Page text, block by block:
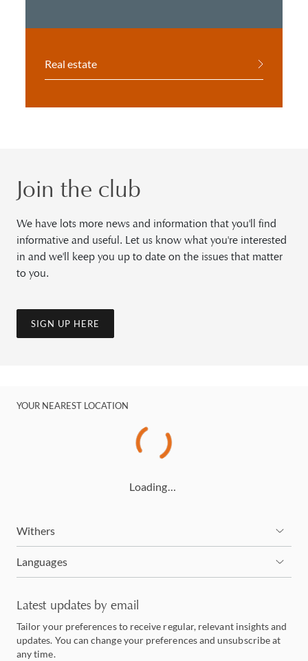
Real estate
Join the club
We have lots more news and information that you'll find
informative and useful. Let us know what you're interested
in and we'll keep you up to date on the issues that matter
to you.
SIGN UP HERE
YOUR NEAREST LOCATION
Loading…
Withers
Languages
Latest updates by email
Tailor your preferences to receive regular, relevant insights and
updates. You can change your preferences and unsubscribe at
any time.